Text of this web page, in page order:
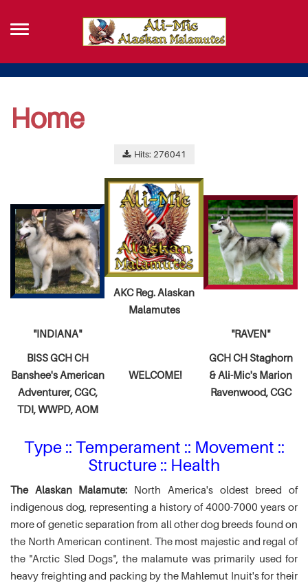
Home
Hits: 276041
AKC Reg. Alaskan
Malamutes
"INDIANA"
BISS GCH CH
Banshee's American
Adventurer,CGC,
TDI, WWPD, AOM
WELCOME!
"RAVEN"
GCH CH Staghorn
& Ali-Mic's Marion
Ravenwood, CGC
Type :: Temperament :: Movement ::
Structure :: Health
The Alaskan Malamute: North America's oldest breed of
indigenous dog, representing a history of 4000-7000 years or
more of genetic separation from all other dog breeds found on
the North American continent. The most majestic and regal of
the "Arctic Sled Dogs", the malamute was primarily used for
heavy freighting and packing by the Mahlemut Inuit's for their